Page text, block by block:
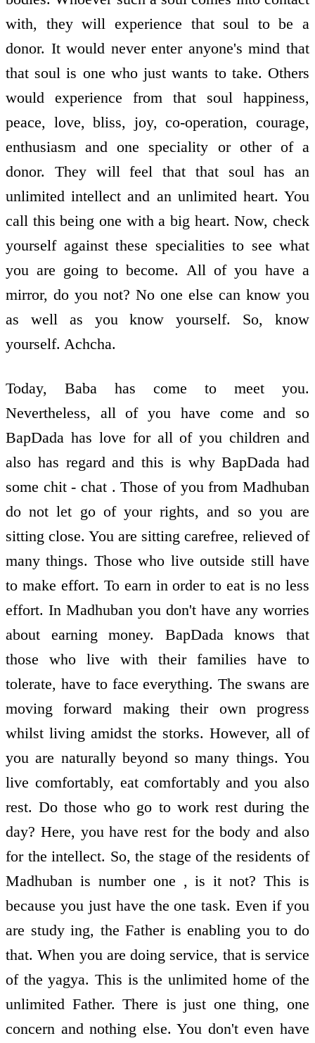
with, they will experience that soul to be a
donor. It would never enter anyone's mind that
that soul is one who just wants to take. Others
would experience from that soul happiness,
peace, love, bliss, joy, co-operation, courage,
enthusiasm and one speciality or other of a
donor. They will feel that that soul has an
unlimited intellect and an unlimited heart. You
call this being one with a big heart. Now, check
yourself against these specialities to see what
you are going to become. All of you have a
mirror, do you not? No one else can know you
as well as you know yourself. So, know
yourself. Achcha.
Today, Baba has come to meet you.
Nevertheless, all of you have come and so
BapDada has love for all of you children and
also has regard and this is why BapDada had
some chit - chat . Those of you from Madhuban
do not let go of your rights, and so you are
sitting close. You are sitting carefree, relieved of
many things. Those who live outside still have
to make effort. To earn in order to eat is no less
effort. In Madhuban you don't have any worries
about earning money. BapDada knows that
those who live with their families have to
tolerate, have to face everything. The swans are
moving forward making their own progress
whilst living amidst the storks. However, all of
you are naturally beyond so many things. You
live comfortably, eat comfortably and you also
rest. Do those who go to work rest during the
day? Here, you have rest for the body and also
for the intellect. So, the stage of the residents of
Madhuban is number one , is it not? This is
because you just have the one task. Even if you
are study ing, the Father is enabling you to do
that. When you are doing service, that is service
of the yagya. This is the unlimited home of the
unlimited Father. There is just one thing, one
concern and nothing else. You don't even have